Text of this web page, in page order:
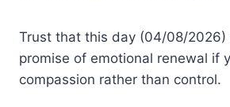
Trust that this day (04/08/2026)
promise of emotional renewal if
compassion rather than control.